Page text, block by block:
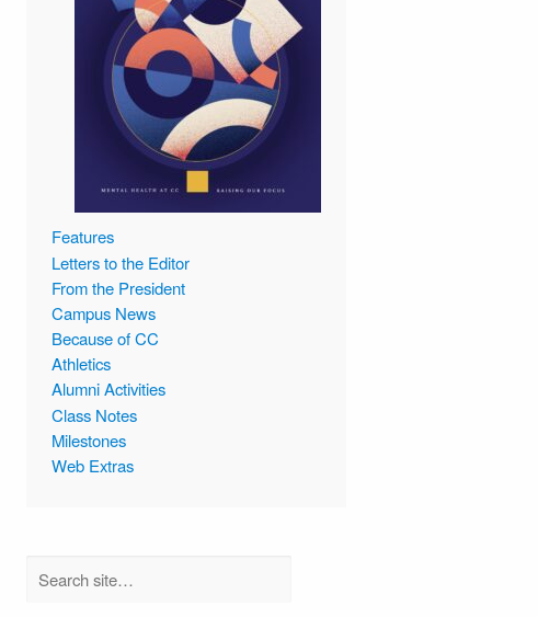
Features
Letters to the Editor
From the President
Campus News
Because of CC
Athletics
Alumni Activities
Class Notes
Milestones
Web Extras